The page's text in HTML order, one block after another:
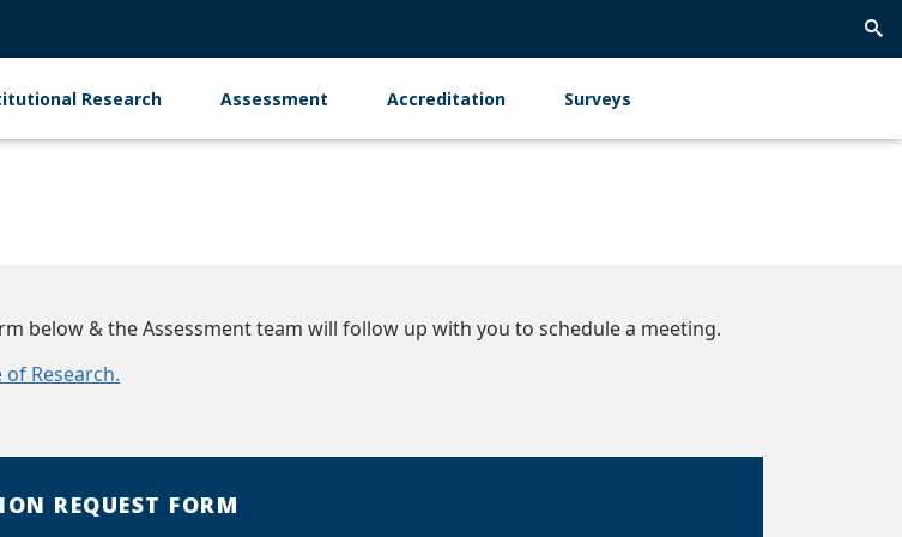
Research Assessment Accreditation Surveys
below & the Assessment team will follow up with you to schedule a meeting.
Research.
REQUEST FORM